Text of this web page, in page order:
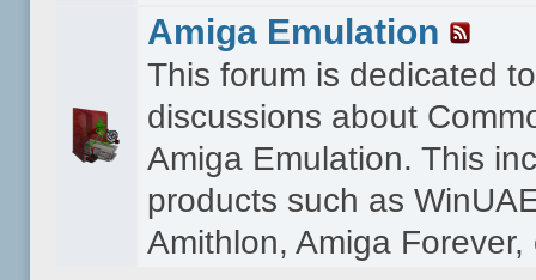
Amiga Emulation
This forum is dedicated to
discussions about
Amiga Emulation. This
products such as
Amithlon, Amiga